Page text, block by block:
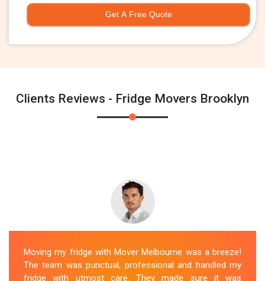
Get A Free Quote
Clients Reviews - Fridge Movers Brooklyn
Moving my fridge with Mover Melbourne was a breeze!
The team was punctual, professional and handled my
fridge with utmost care. They made sure it was